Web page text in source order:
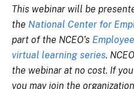
This webinar will be
the National Center for
part of the NCEO’s
virtual learning series.
the webinar at no cost. If
you may join the